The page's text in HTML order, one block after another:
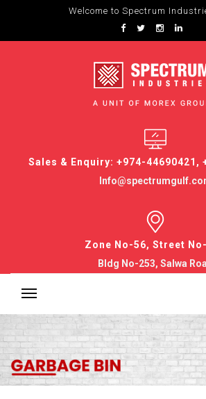
Welcome to Spectrum
Sales & Enquiry: +974-44690421,
Zone No-56, Street
Bldg No-253, Salwa